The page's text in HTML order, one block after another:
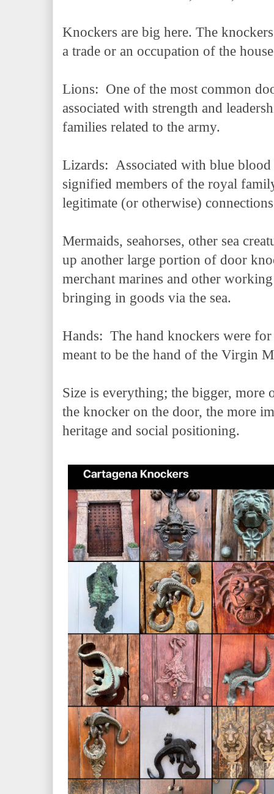
Knockers are big here. The
a trade or an occupation of the
Lions: One of the most common
associated with strength and
families related to the army.
Lizards: Associated with blue
signified members of the royal
legitimate (or otherwise)
Mermaids, seahorses, other sea
up another large portion of door
merchant marines and other
bringing in goods via the sea.
Hands: The hand knockers were for
meant to be the hand of the Virgin
Size is everything; the bigger, more
the knocker on the door, the more
heritage and social positioning.